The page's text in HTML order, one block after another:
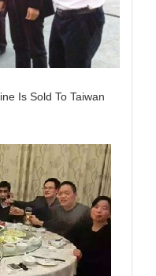
Is Sold To Taiwan